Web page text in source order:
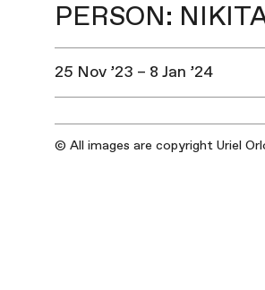
PERSON:
25 Nov ’23 – 8 Jan ’24
© All images are copyright Uriel